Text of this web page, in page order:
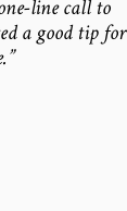
line call to
a good tip for